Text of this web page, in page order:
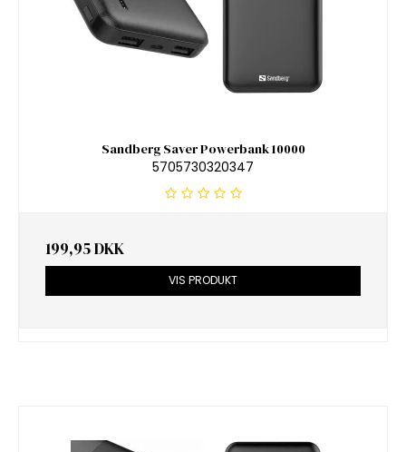
Sandberg Saver Powerbank 10000
5705730320347
199,95 DKK
VIS PRODUKT